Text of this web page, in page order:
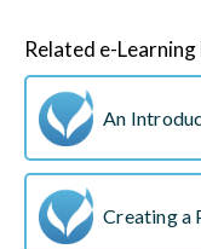
Related e-
An
Creating a